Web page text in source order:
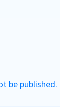
be published.